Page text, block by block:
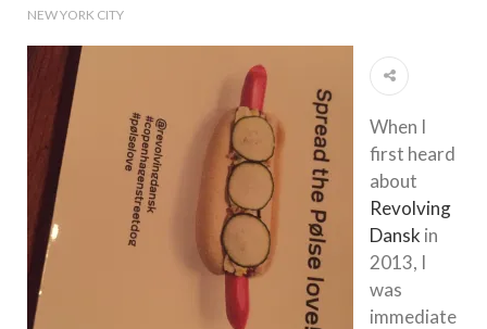
NEW YORK CITY
When I
first heard
about
Revolving
Dansk in
2013, I
was
immediate